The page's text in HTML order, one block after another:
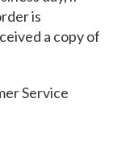
is
a copy of
Service